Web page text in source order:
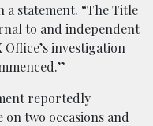
a statement. “The Title
to and independent
investigation
reportedly
two occasions and